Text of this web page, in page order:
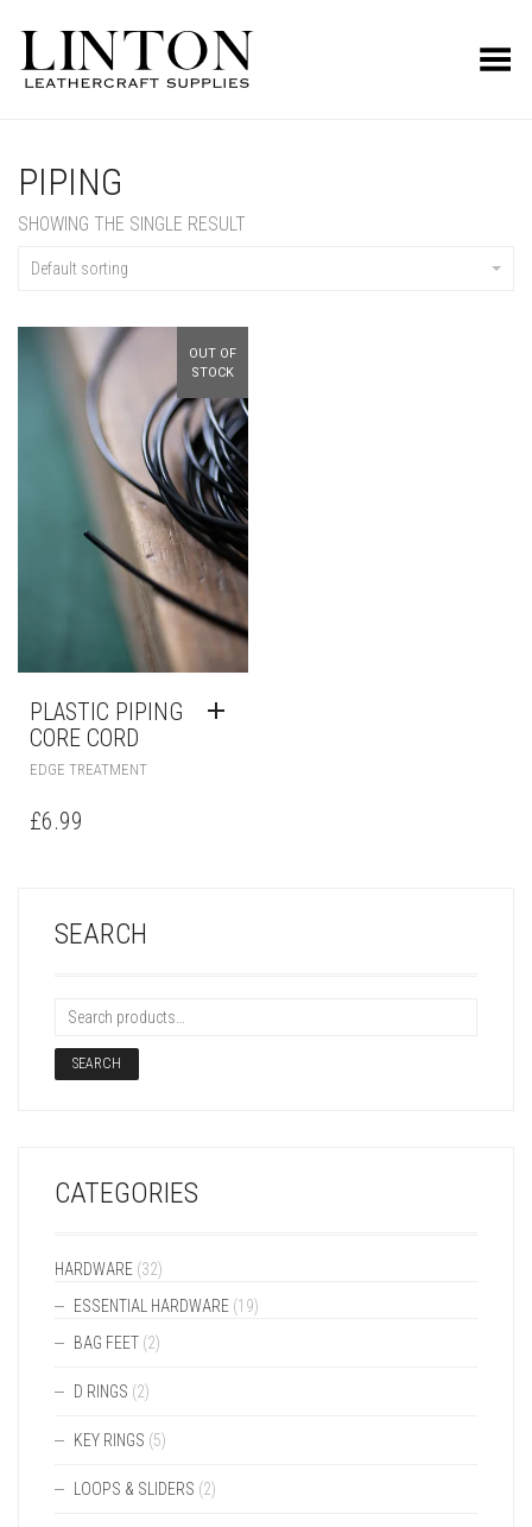
Toggle Menu
PIPING
SHOWING THE SINGLE RESULT
Default sorting
OUT OF
STOCK
PLASTIC PIPING
CORE CORD
EDGE TREATMENT
£6.99
SEARCH
SEARCH
CATEGORIES
HARDWARE (32)
ESSENTIAL HARDWARE (19)
BAG FEET (2)
D RINGS (2)
KEY RINGS (5)
LOOPS & SLIDERS (2)